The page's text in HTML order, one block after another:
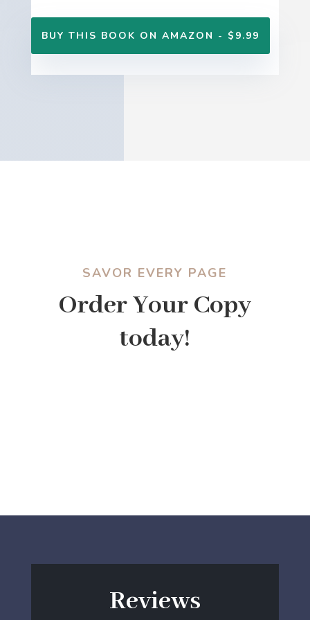
BUY THIS BOOK ON AMAZON - $9.99
SAVOR EVERY PAGE
Order Your Copy
today!
Reviews